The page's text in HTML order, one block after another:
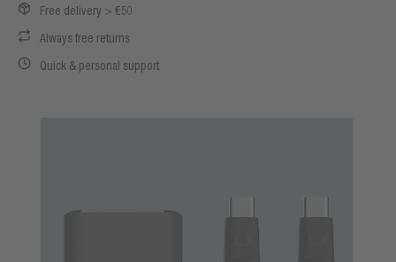
Free delivery > €50
Always free returns
Quick & personal support